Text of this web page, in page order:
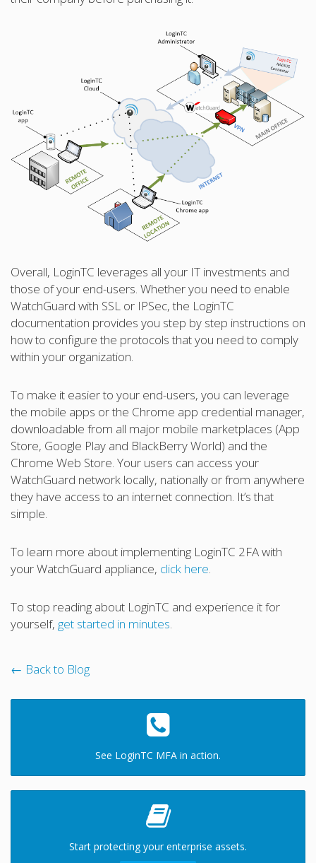
Overall, LoginTC leverages all your IT investments and
those of your end-users. Whether you need to enable
WatchGuard with SSL or IPSec, the LoginTC
documentation provides you step by step instructions on
how to configure the protocols that you need to comply
within your organization.
To make it easier to your end-users, you can leverage
the mobile apps or the Chrome app credential manager,
downloadable from all major mobile marketplaces (App
Store, Google Play and BlackBerry World) and the
Chrome Web Store. Your users can access your
WatchGuard network locally, nationally or from anywhere
they have access to an internet connection. It’s that
simple.
To learn more about implementing LoginTC 2FA with
your WatchGuard appliance, click here.
To stop reading about LoginTC and experience it for
yourself, get started in minutes.
← Back to Blog
See LoginTC MFA in action.
Start protecting your enterprise assets.